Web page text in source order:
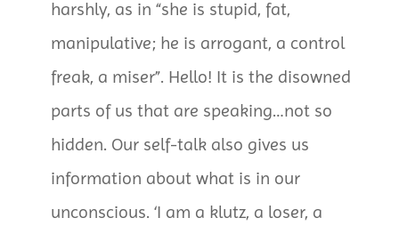
harshly, as in “she is stupid, fat,
manipulative; he is arrogant, a control
freak, a miser”. Hello! It is the disowned
parts of us that are speaking…not so
hidden. Our self-talk also gives us
information about what is in our
unconscious. ‘I am a klutz, a loser, a